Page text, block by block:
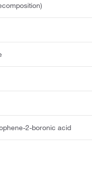
2-boronic acid